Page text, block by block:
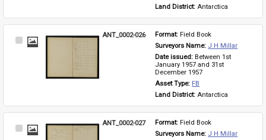
Land District: Antarctica
Select
ANT_0002-026 Format: Field Book
Surveyors Name: J H Millar
Date issued: Between 1st
January 1957 and 31st
December 1957
Asset Type: FB
Land District: Antarctica
Select
ANT_0002-027 Format: Field Book
Surveyors Name: J H Millar